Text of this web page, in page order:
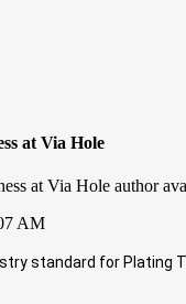
at Via Hole
AM
standard for Plating